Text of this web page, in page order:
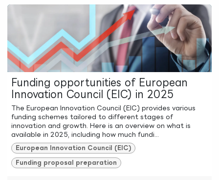
Funding opportunities of European
Innovation Council (EIC) in 2025
The European Innovation Council (EIC) provides various
funding schemes tailored to different stages of
innovation and growth. Here is an overview on what is
available in 2025, including how much fundi...
European Innovation Council (EIC)
Funding proposal preparation